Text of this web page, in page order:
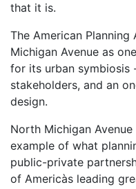
that it is.
The American
Michigan Avenue as
for its urban symbiosis
stakeholders, and an
design.
North Michigan
example of what
public-private
of Americàs leading